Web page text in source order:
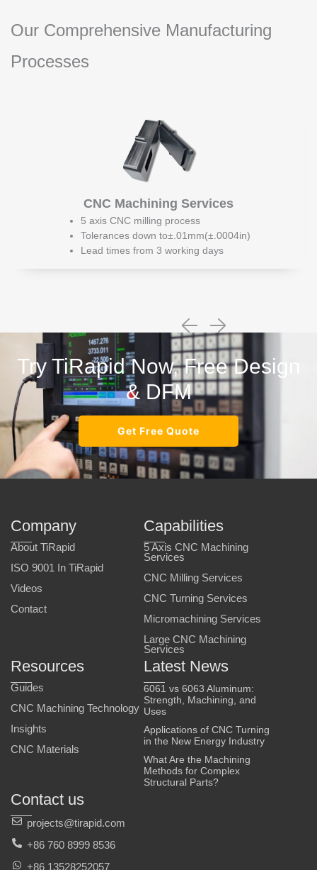
Our Comprehensive Manufacturing
Processes
CNC Machining Services
5 axis CNC milling process
Tolerances down to±.01mm(±.0004in)
Lead times from 3 working days
Try TiRapid Now, Free Design
& DFM
Get Free Quote
Company
About TiRapid
ISO 9001 In TiRapid
Videos
Contact
Capabilities
5 Axis CNC Machining
Services
CNC Milling Services
CNC Turning Services
Micromachining Services
Large CNC Machining
Services
Resources
Guides
CNC Machining Technology
Insights
CNC Materials
Latest News
6061 vs 6063 Aluminum:
Strength, Machining, and
Uses
Applications of CNC Turning
in the New Energy Industry
What Are the Machining
Methods for Complex
Structural Parts?
Contact us
projects@tirapid.com
+86 760 8999 8536
+86 13528252057